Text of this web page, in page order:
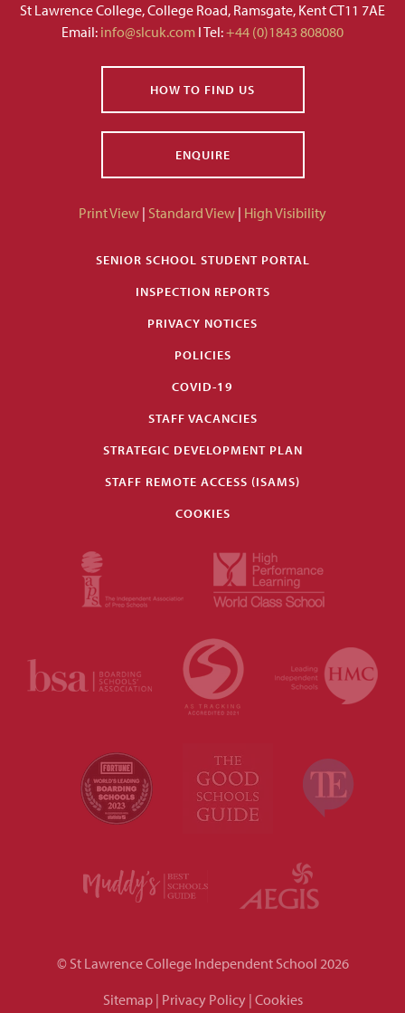
St Lawrence College, College Road, Ramsgate, Kent CT11 7AE
Email: info@slcuk.com I Tel:+44 (0)1843 808080
HOW TO FIND US
ENQUIRE
Print View | Standard View | High Visibility
SENIOR SCHOOL STUDENT PORTAL
INSPECTION REPORTS
PRIVACY NOTICES
POLICIES
COVID-19
STAFF VACANCIES
STRATEGIC DEVELOPMENT PLAN
STAFF REMOTE ACCESS (ISAMS)
COOKIES
© St Lawrence College Independent School 2026
Sitemap| Privacy Policy| Cookies